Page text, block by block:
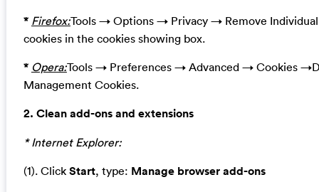
* Firefox:Tools → Options → Privacy → Remove
cookies in the cookies showing box.
* Opera:Tools → Preferences → Advanced → Cookies
Management Cookies.
2. Clean add-ons and extensions
* Internet Explorer:
(1). Click Start, type: Manage browser add-ons